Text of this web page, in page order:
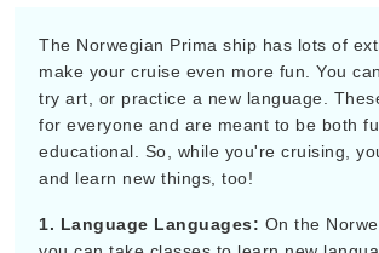
The Norwegian Prima ship has lots of
make your cruise even more fun. You
try art, or practice a new language.
for everyone and are meant to be both
educational. So, while you're cruising,
and learn new things, too!
1. Language Languages: On the